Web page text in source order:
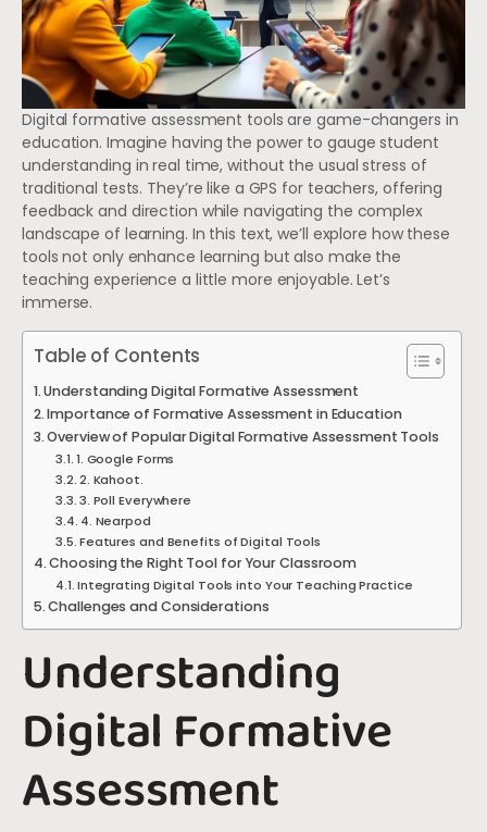
Digital formative assessment tools are game-changers in
education. Imagine having the power to gauge student
understanding in real time, without the usual stress of
traditional tests. They’re like a GPS for teachers, offering
feedback and direction while navigating the complex
landscape of learning. In this text, we’ll explore how these
tools not only enhance learning but also make the
teaching experience a little more enjoyable. Let’s
immerse.
Table of Contents
Understanding Digital Formative Assessment
Importance of Formative Assessment in Education
Overview of Popular Digital Formative Assessment Tools
1. Google Forms
2. Kahoot.
3. Poll Everywhere
4. Nearpod
Features and Benefits of Digital Tools
Choosing the Right Tool for Your Classroom
Integrating Digital Tools into Your Teaching Practice
Challenges and Considerations
Understanding
Digital Formative
Assessment